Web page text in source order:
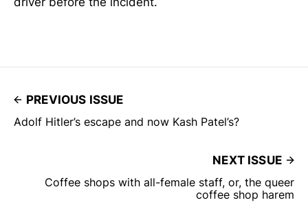
PREVIOUS ISSUE
Adolf Hitler’s escape and now Kash Patel’s?
NEXT ISSUE
Coffee shops with all-female staff, or, the queer
coffee shop harem